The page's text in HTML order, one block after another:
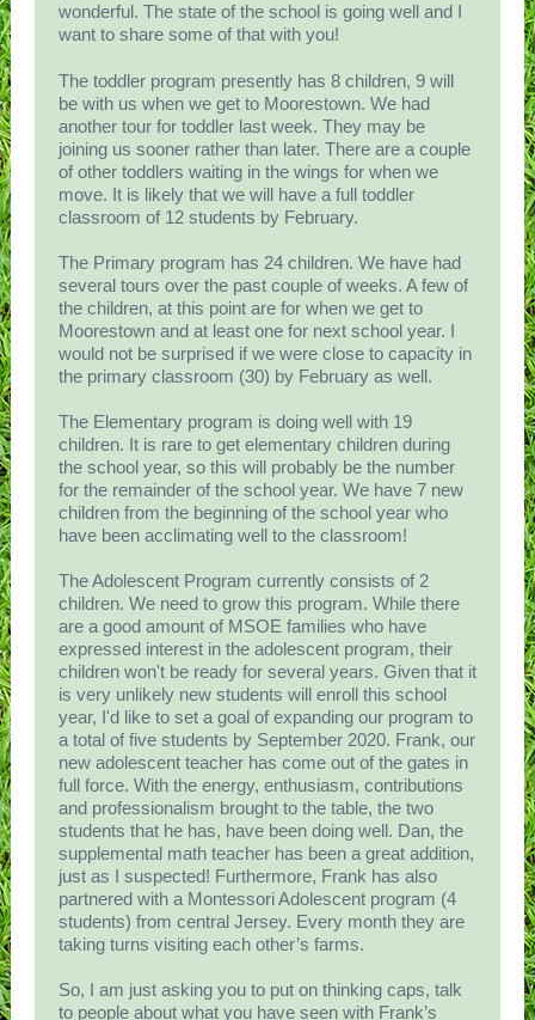
wonderful. The state of the school is going well and I
want to share some of that with you!
The toddler program presently has 8 children, 9 will
be with us when we get to Moorestown. We had
another tour for toddler last week. They may be
joining us sooner rather than later. There are a couple
of other toddlers waiting in the wings for when we
move. It is likely that we will have a full toddler
classroom of 12 students by February.
The Primary program has 24 children. We have had
several tours over the past couple of weeks. A few of
the children, at this point are for when we get to
Moorestown and at least one for next school year. I
would not be surprised if we were close to capacity in
the primary classroom (30) by February as well.
The Elementary program is doing well with 19
children. It is rare to get elementary children during
the school year, so this will probably be the number
for the remainder of the school year. We have 7 new
children from the beginning of the school year who
have been acclimating well to the classroom!
The Adolescent Program currently consists of 2
children. We need to grow this program. While there
are a good amount of MSOE families who have
expressed interest in the adolescent program, their
children won't be ready for several years. Given that it
is very unlikely new students will enroll this school
year, I'd like to set a goal of expanding our program to
a total of five students by September 2020. Frank, our
new adolescent teacher has come out of the gates in
full force. With the energy, enthusiasm, contributions
and professionalism brought to the table, the two
students that he has, have been doing well. Dan, the
supplemental math teacher has been a great addition,
just as I suspected! Furthermore, Frank has also
partnered with a Montessori Adolescent program (4
students) from central Jersey. Every month they are
taking turns visiting each other’s farms.
So, I am just asking you to put on thinking caps, talk
to people about what you have seen with Frank’s